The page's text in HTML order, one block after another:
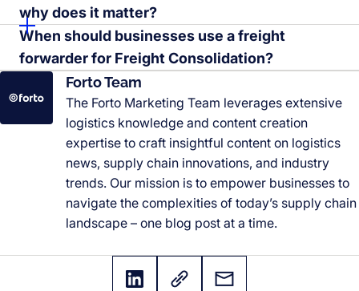
why does it matter?
When should businesses use a freight
forwarder for Freight Consolidation?
Forto Team
The Forto Marketing Team leverages extensive
logistics knowledge and content creation
expertise to craft insightful content on logistics
news, supply chain innovations, and industry
trends. Our mission is to empower businesses to
navigate the complexities of today’s supply chain
landscape – one blog post at a time.